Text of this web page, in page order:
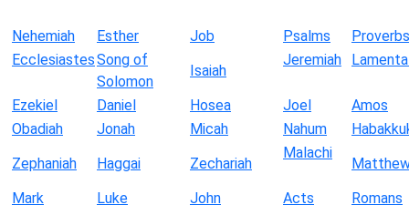
Nehemiah Esther Job Psalms
Proverbs
EcclesiastesSong of
Solomon
Isaiah
Jeremiah
Ezekiel Daniel Hosea Joel
Amos
Obadiah
Jonah Micah Nahum
Zephaniah
Haggai Zechariah
Malachi
Mark
Luke John Acts
Romans